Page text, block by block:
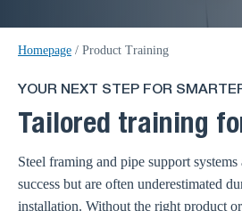
Homepage / Product Training
YOUR NEXT STEP FOR
Tailored training
Steel framing and pipe support systems
success but are often underestimated
installation. Without the right product